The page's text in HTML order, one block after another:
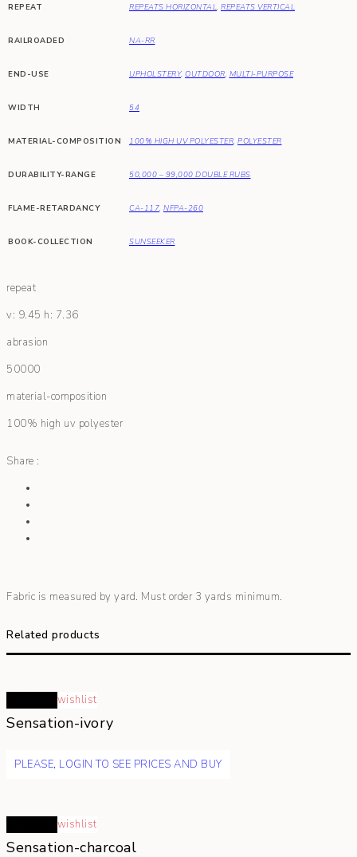
REPEAT REPEATS HORIZONTAL, REPEATS VERTICAL
RAILROADED NA-RR
END-USE UPHOLSTERY, OUTDOOR, MULTI-PURPOSE
WIDTH 54
MATERIAL-COMPOSITION 100% HIGH UV POLYESTER, POLYESTER
DURABILITY-RANGE 50,000 – 99,000 DOUBLE RUBS
FLAME-RETARDANCY CA-117, NFPA-260
BOOK-COLLECTION SUNSEEKER
repeat
v: 9.45 h: 7.36
abrasion
50000
material-composition
100% high uv polyester
Share :
Fabric is measured by yard. Must order 3 yards minimum.
Related products
wishlist
Sensation-ivory
PLEASE, LOGIN TO SEE PRICES AND BUY
wishlist
Sensation-charcoal